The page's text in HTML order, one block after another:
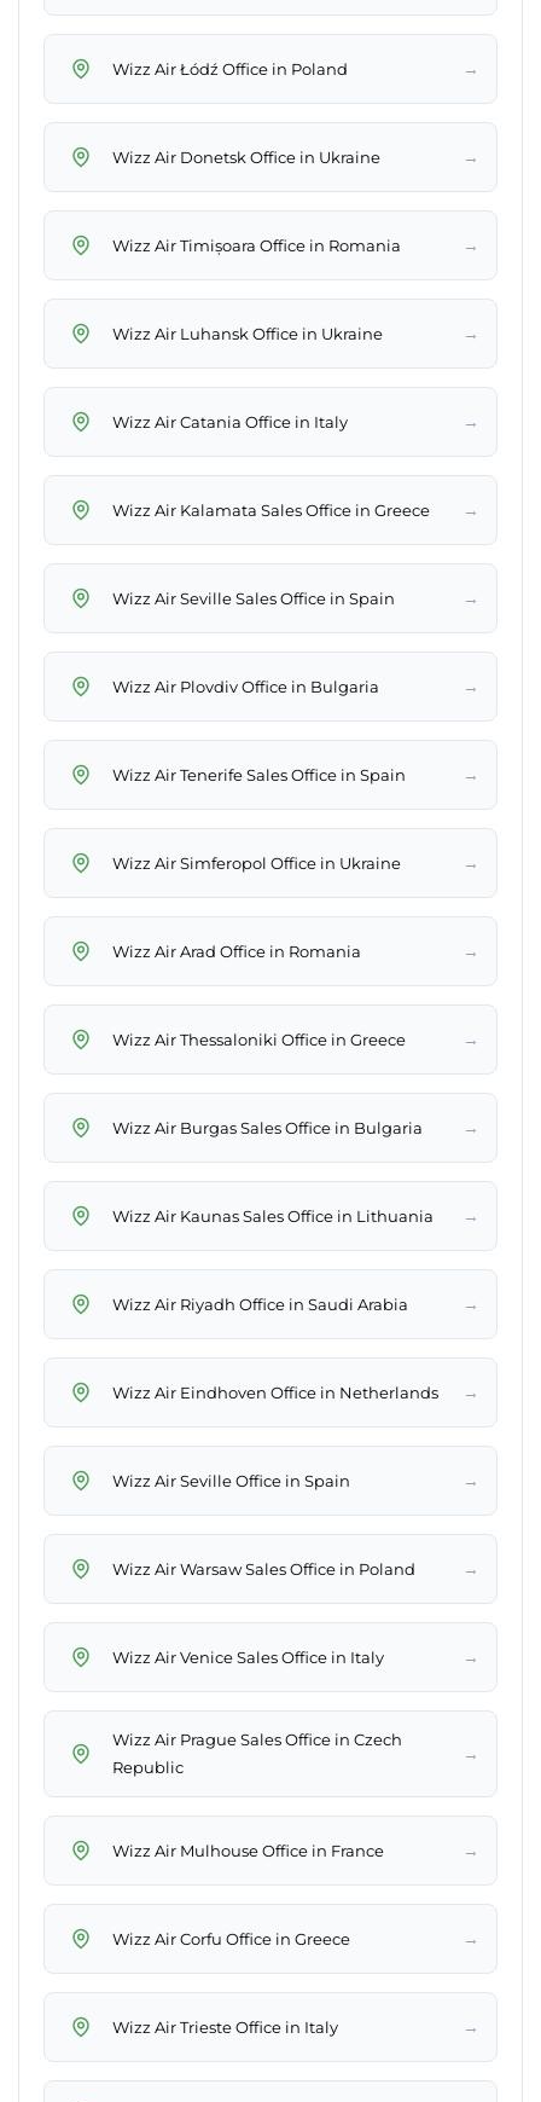
Wizz Air Łódź Office in Poland →
Wizz Air Donetsk Office in Ukraine →
Wizz Air Timișoara Office in Romania →
Wizz Air Luhansk Office in Ukraine →
Wizz Air Catania Office in Italy →
Wizz Air Kalamata Sales Office in Greece →
Wizz Air Seville Sales Office in Spain →
Wizz Air Plovdiv Office in Bulgaria →
Wizz Air Tenerife Sales Office in Spain →
Wizz Air Simferopol Office in Ukraine →
Wizz Air Arad Office in Romania →
Wizz Air Thessaloniki Office in Greece →
Wizz Air Burgas Sales Office in Bulgaria →
Wizz Air Kaunas Sales Office in Lithuania →
Wizz Air Riyadh Office in Saudi Arabia →
Wizz Air Eindhoven Office in Netherlands →
Wizz Air Seville Office in Spain →
Wizz Air Warsaw Sales Office in Poland →
Wizz Air Venice Sales Office in Italy →
Wizz Air Prague Sales Office in Czech
Republic
→
Wizz Air Mulhouse Office in France →
Wizz Air Corfu Office in Greece →
Wizz Air Trieste Office in Italy →